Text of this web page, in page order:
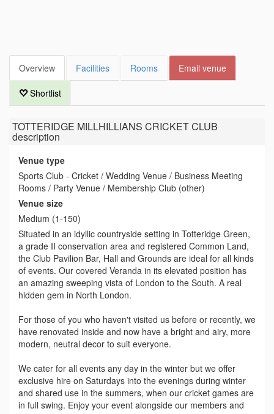
Overview Facilities Rooms Email venue
Shortlist
TOTTERIDGE MILLHILLIANS CRICKET CLUB
description
Venue type
Sports Club - Cricket / Wedding Venue / Business Meeting
Rooms / Party Venue / Membership Club (other)
Venue size
Medium (1-150)
Situated in an idyllic countryside setting in Totteridge Green,
a grade II conservation area and registered Common Land,
the Club Pavilion Bar, Hall and Grounds are ideal for all kinds
of events. Our covered Veranda in its elevated position has
an amazing sweeping vista of London to the South. A real
hidden gem in North London.
For those of you who haven't visited us before or recently, we
have renovated inside and now have a bright and airy, more
modern, neutral decor to suit everyone.
We cater for all events any day in the winter but we offer
exclusive hire on Saturdays into the evenings during winter
and shared use in the summers, when our cricket games are
in full swing. Enjoy your event alongside our members and